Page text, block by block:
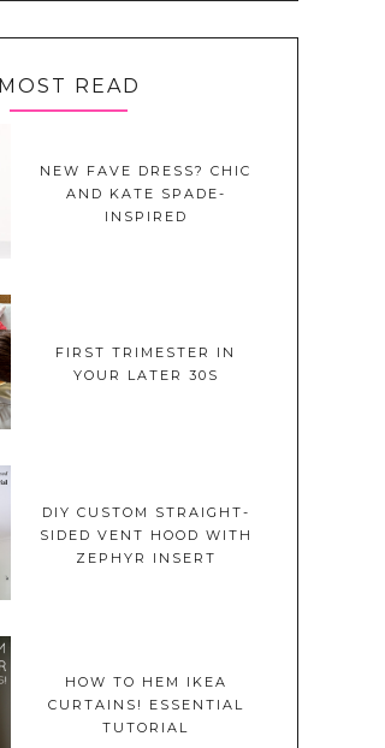
MOST READ
NEW FAVE DRESS? CHIC
AND KATE SPADE-
INSPIRED
FIRST TRIMESTER IN
YOUR LATER 30S
DIY CUSTOM STRAIGHT-
SIDED VENT HOOD WITH
ZEPHYR INSERT
HOW TO HEM IKEA
CURTAINS! ESSENTIAL
TUTORIAL